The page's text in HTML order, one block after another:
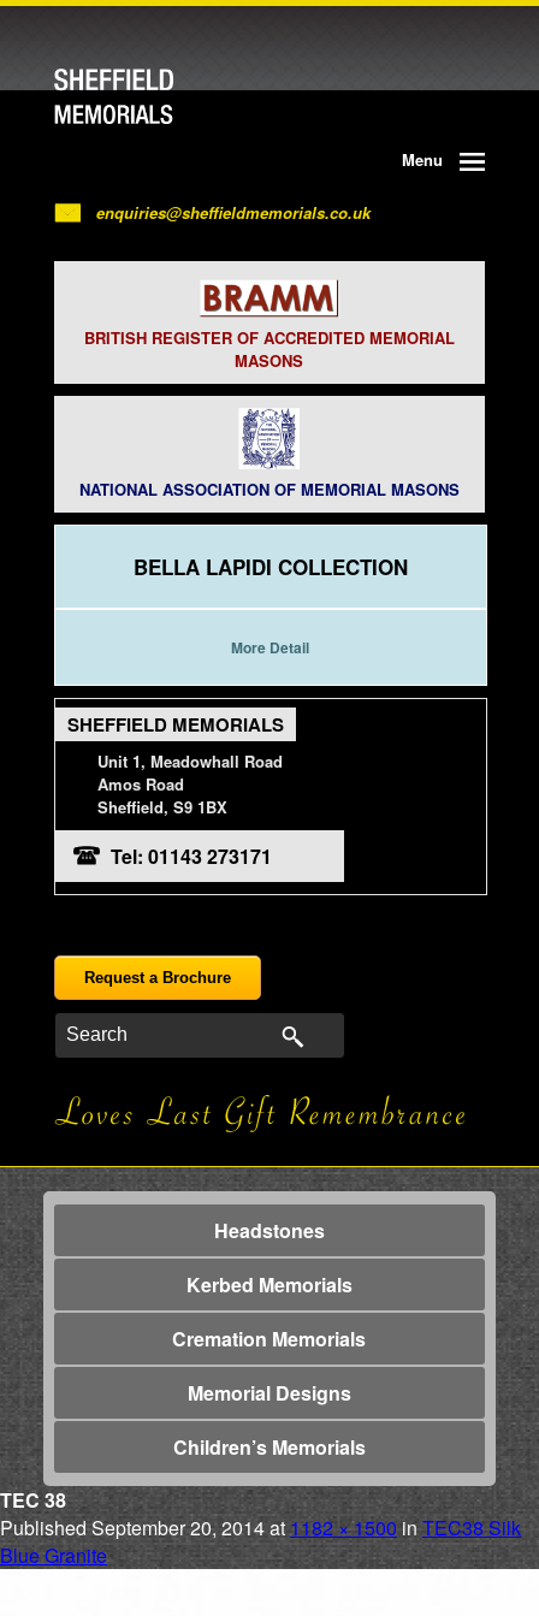
Menu
enquiries@sheffieldmemorials.co.uk
BRITISH REGISTER OF ACCREDITED MEMORIAL
MASONS
NATIONAL ASSOCIATION OF MEMORIAL MASONS
BELLA LAPIDI COLLECTION
More Detail
SHEFFIELD MEMORIALS
Unit 1, Meadowhall Road
Amos Road
Sheffield, S9 1BX
Tel: 01143 273171
Request a Brochure
Headstones
Kerbed Memorials
Cremation Memorials
Memorial Designs
Children’s Memorials
TEC 38
PublishedSeptember 20, 2014at1182 × 1500 in TEC38 Silk
Blue Granite